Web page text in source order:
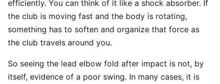
efficiently. You can think of it like a shock absorber. If
the club is moving fast and the body is rotating,
something has to soften and organize that force as
the club travels around you.
So seeing the lead elbow fold after impact is not, by
itself, evidence of a poor swing. In many cases, it is